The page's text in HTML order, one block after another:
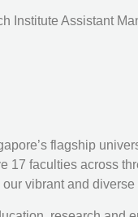
Institute Assistant
flagship
17 faculties across
vibrant and